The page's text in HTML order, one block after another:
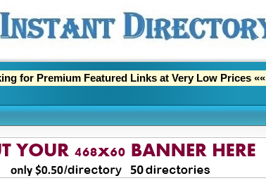
for Premium Featured Links at Very Low Prices ««